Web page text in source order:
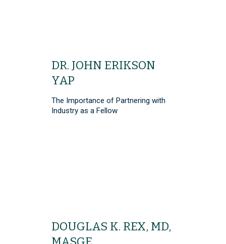
DR. JOHN ERIKSON
YAP
The Importance of Partnering with
Industry as a Fellow
DOUGLAS K. REX, MD,